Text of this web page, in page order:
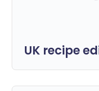
UK recipe